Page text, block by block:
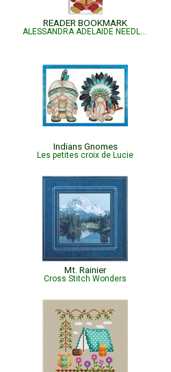
READER BOOKMARK
ALESSANDRA ADELAIDE NEEDLEWORKS
Indians Gnomes
Les petites croix de Lucie
Mt. Rainier
Cross Stitch Wonders